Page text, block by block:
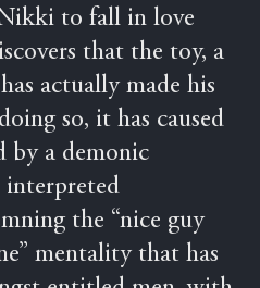
to fall in love
that the toy, a
actually made his
so, it has caused
by a demonic
interpreted
the “nice guy
mentality that has